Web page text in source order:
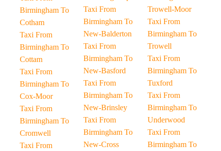
Birmingham To
Cotham
Taxi From
Birmingham To
Cottam
Taxi From
Birmingham To
Cox-Moor
Taxi From
Birmingham To
Cromwell
Taxi From
Taxi From
Birmingham To
New-Balderton
Taxi From
Birmingham To
New-Basford
Taxi From
Birmingham To
New-Brinsley
Taxi From
Birmingham To
New-Cross
Trowell-Moor
Taxi From
Birmingham To
Trowell
Taxi From
Birmingham To
Tuxford
Taxi From
Birmingham To
Underwood
Taxi From
Birmingham To